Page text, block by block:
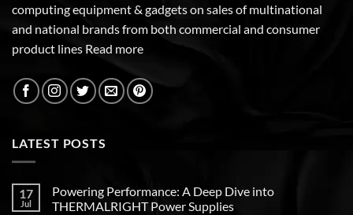
computing equipment & gadgets on sales of multinational
and national brands from both commercial and consumer
product lines Read more
LATEST POSTS
17
Jul
Powering Performance: A Deep Dive into
THERMALRIGHT Power Supplies